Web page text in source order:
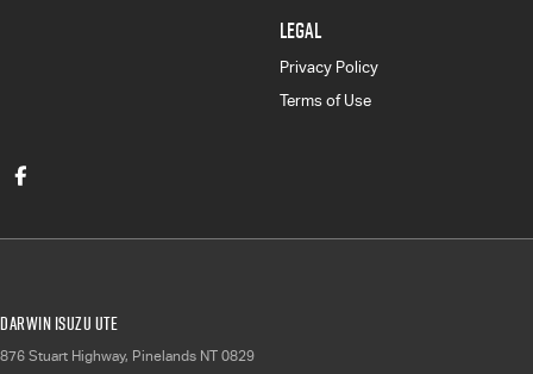
LEGAL
Privacy Policy
Terms of Use
Darwin Isuzu UTE
876 Stuart Highway, Pinelands NT 0829